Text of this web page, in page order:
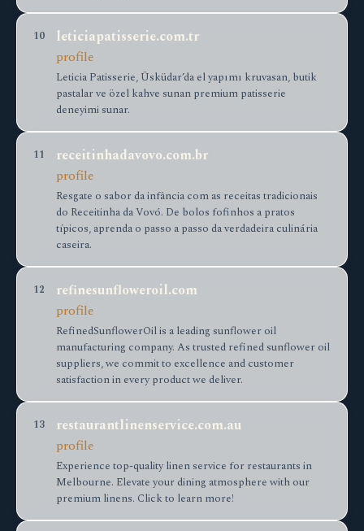
10
leticiapatisserie.com.tr
profile
Leticia Patisserie, Üsküdar’da el yapımı kruvasan, butik
pastalar ve özel kahve sunan premium patisserie
deneyimi sunar.
11
receitinhadavovo.com.br
profile
Resgate o sabor da infância com as receitas tradicionais
do Receitinha da Vovó. De bolos fofinhos a pratos
típicos, aprenda o passo a passo da verdadeira culinária
caseira.
12
refinesunfloweroil.com
profile
RefinedSunflowerOil is a leading sunflower oil
manufacturing company. As trusted refined sunflower oil
suppliers, we commit to excellence and customer
satisfaction in every product we deliver.
13
restaurantlinenservice.com.au
profile
Experience top-quality linen service for restaurants in
Melbourne. Elevate your dining atmosphere with our
premium linens. Click to learn more!